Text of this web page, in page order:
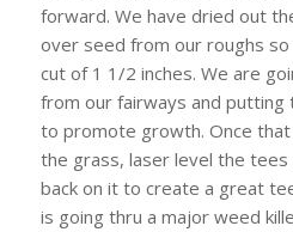
forward. We have dried out
over seed from our roughs
cut of 1 1/2 inches. We are
from our fairways and
to promote growth. Once
the grass, laser level the tees
back on it to create a great
is going thru a major weed